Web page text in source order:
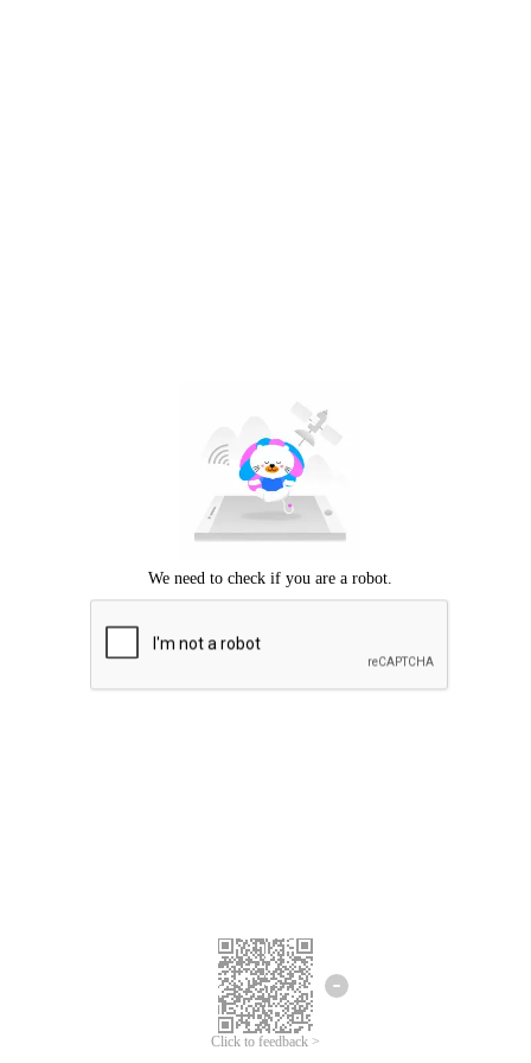
Click to feedback >